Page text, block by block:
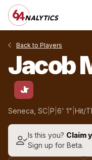
Back to Players
Jacob
Jr
Seneca, SC P 6' 1" Hit/
Is this you? Claim
Sign up for Beta.